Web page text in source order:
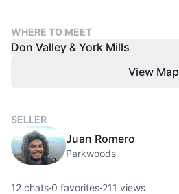
WHERE TO MEET
Don Valley & York Mills
View Map
SELLER
Juan Romero
Parkwoods
12 chats·0 favorites·211 views